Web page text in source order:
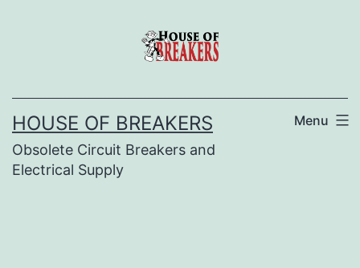
HOUSE OF BREAKERS
Obsolete Circuit Breakers and
Electrical Supply
Menu